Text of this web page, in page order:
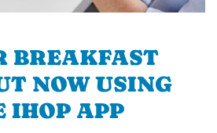
BREAKFAST
NOW USING
IHOP APP